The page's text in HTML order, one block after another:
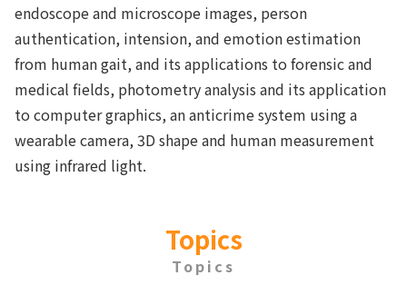
endoscope and microscope images, person
authentication, intension, and emotion estimation
from human gait, and its applications to forensic and
medical fields, photometry analysis and its application
to computer graphics, an anticrime system using a
wearable camera, 3D shape and human measurement
using infrared light.
Topics
Topics